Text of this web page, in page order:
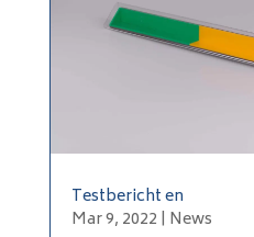
Testbericht en
Mar 9, 2022 | News